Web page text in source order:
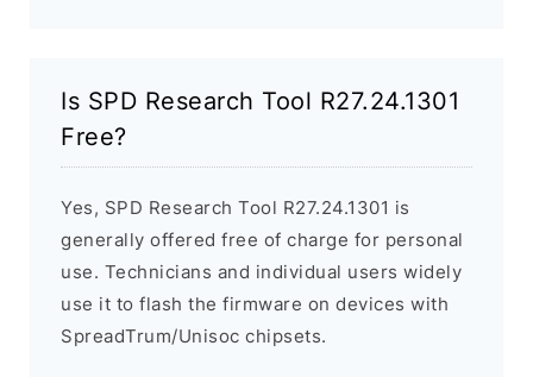
Is SPD Research Tool R27.24.1301
Free?
Yes, SPD Research Tool R27.24.1301 is
generally offered free of charge for personal
use. Technicians and individual users widely
use it to flash the firmware on devices with
SpreadTrum/Unisoc chipsets.